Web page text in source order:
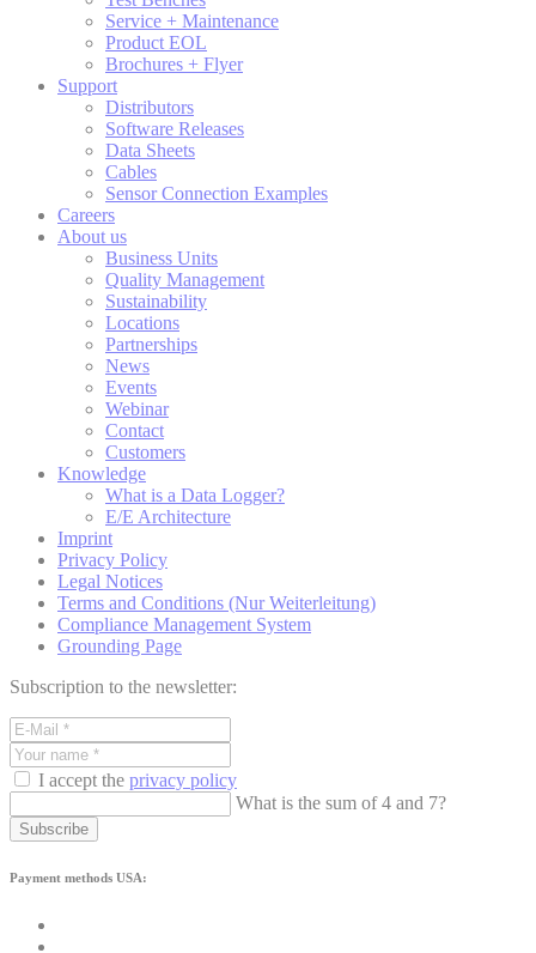
Service + Maintenance
Product EOL
Brochures + Flyer
Support
Distributors
Software Releases
Data Sheets
Cables
Sensor Connection Examples
Careers
About us
Business Units
Quality Management
Sustainability
Locations
Partnerships
News
Events
Webinar
Contact
Customers
Knowledge
What is a Data Logger?
E/E Architecture
Imprint
Privacy Policy
Legal Notices
Terms and Conditions (Nur Weiterleitung)
Compliance Management System
Grounding Page
Subscription to the newsletter:
I accept the privacy policy
What is the sum of 4 and 7?
Subscribe
Payment methods USA: